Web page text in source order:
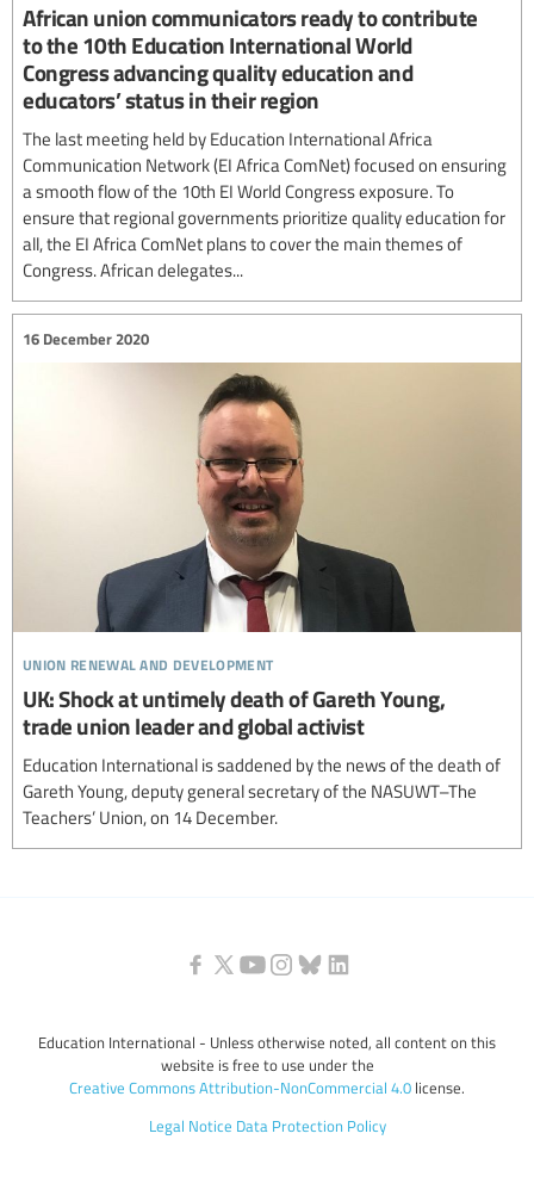
African union communicators ready to contribute
to the 10th Education International World
Congress advancing quality education and
educators’ status in their region
The last meeting held by Education International Africa
Communication Network (EI Africa ComNet) focused on ensuring
a smooth flow of the 10th EI World Congress exposure. To
ensure that regional governments prioritize quality education for
all, the EI Africa ComNet plans to cover the main themes of
Congress. African delegates...
union renewal and development
16 December 2020
UK: Shock at untimely death of Gareth Young,
trade union leader and global activist
Education International is saddened by the news of the death of
Gareth Young, deputy general secretary of the NASUWT–The
Teachers’ Union, on 14 December.
Education International - Unless otherwise noted, all content on this
website is free to use under the
Creative Commons Attribution-NonCommercial 4.0 license.
Legal Notice Data Protection Policy